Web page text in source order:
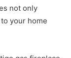
not only
your home